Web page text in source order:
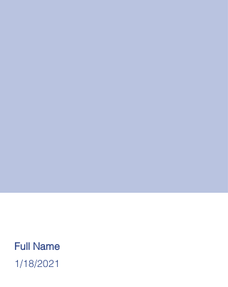
Full Name
1/18/2021